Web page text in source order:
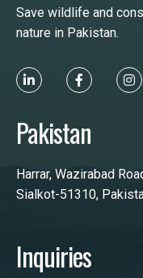
Save wildlife and
nature in Pakistan.
Pakistan
Harrar, Wazirabad
Sialkot-51310,
Inquiries